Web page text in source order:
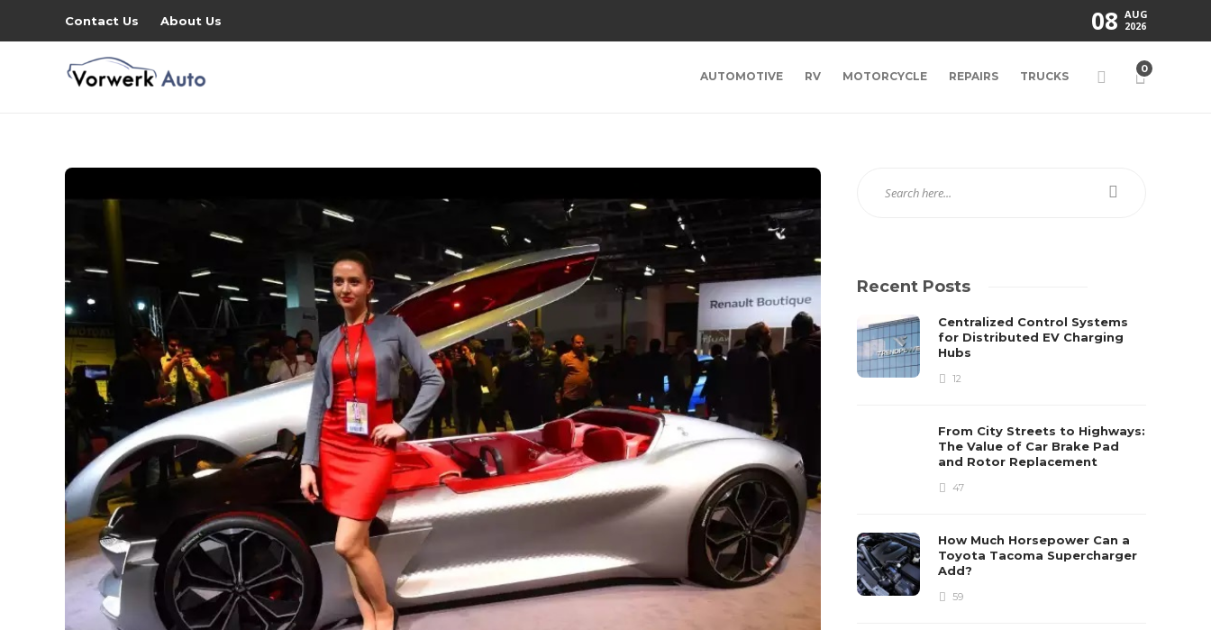
Contact Us About Us 08 AUG
2026
AUTOMOTIVE RV MOTORCYCLE REPAIRS TRUCKS
0
Recent Posts
Centralized Control Systems
for Distributed EV Charging
Hubs
12
From City Streets to Highways:
The Value of Car Brake Pad
and Rotor Replacement
47
How Much Horsepower Can a
Toyota Tacoma Supercharger
Add?
59